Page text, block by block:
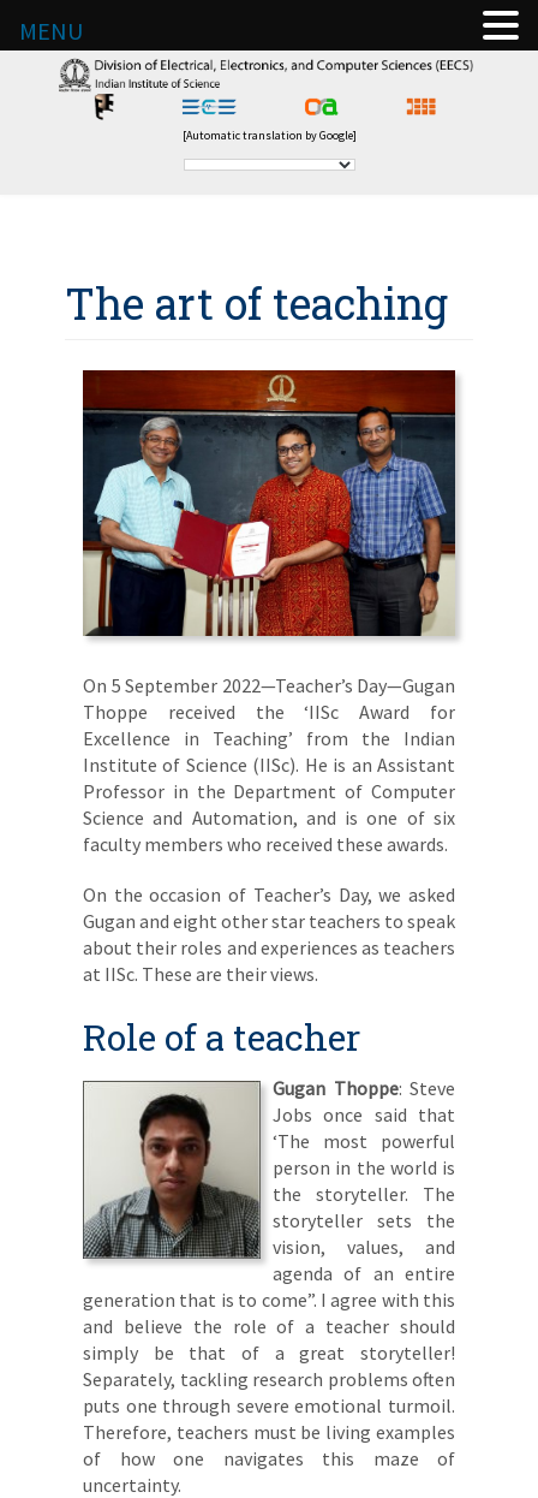
[Automatic translation by Google]
The art of teaching
On 5 September 2022—Teacher’s Day—Gugan
Thoppe received the ‘IISc Award for
Excellence in Teaching’ from the Indian
Institute of Science (IISc). He is an Assistant
Professor in the Department of Computer
Science and Automation, and is one of six
faculty members who received these awards.
On the occasion of Teacher’s Day, we asked
Gugan and eight other star teachers to speak
about their roles and experiences as teachers
at IISc. These are their views.
Role of a teacher
Gugan Thoppe: Steve
Jobs once said that
‘The most powerful
person in the world is
the storyteller. The
storyteller sets the
vision, values, and
agenda of an entire
generation that is to come”. I agree with this
and believe the role of a teacher should
simply be that of a great storyteller!
Separately, tackling research problems often
puts one through severe emotional turmoil.
Therefore, teachers must be living examples
of how one navigates this maze of
uncertainty.
MENU